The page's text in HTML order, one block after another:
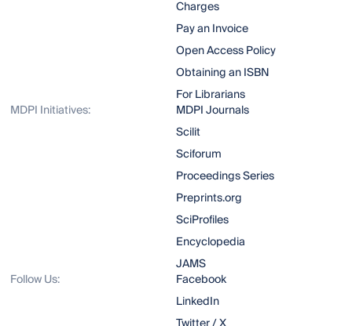
Charges
Pay an Invoice
Open Access Policy
Obtaining an ISBN
For Librarians
MDPI Initiatives:
MDPI Journals
Scilit
Sciforum
Proceedings Series
Preprints.org
SciProfiles
Encyclopedia
JAMS
Follow Us:
Facebook
LinkedIn